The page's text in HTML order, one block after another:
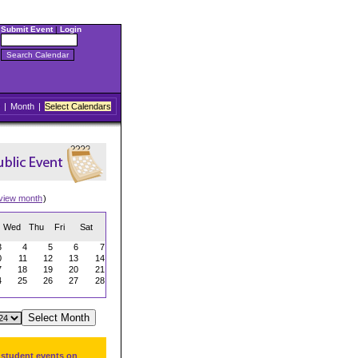
Submit Event| Login
| Month | Select Calendars
month)
Wed Thu Fri Sat
4 5 6
7
11 12 13
14
18 19 20
21
25 26 27
28
events on